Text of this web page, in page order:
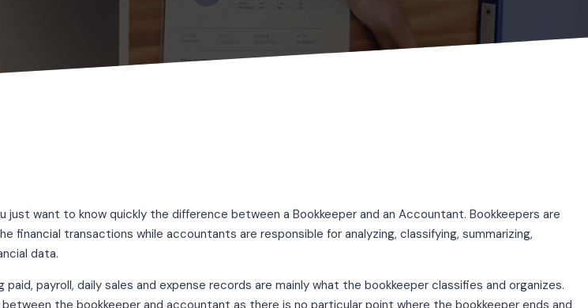
just want to know quickly the difference between a Bookkeeper and an Accountant. Bookkeepers are
financial transactions while accountants are responsible for analyzing, classifying, summarizing,
data.
payroll, daily sales and expense records are mainly what the bookkeeper classifies and organizes.
the bookkeeper and accountant as there is no particular point where the bookkeeper ends and